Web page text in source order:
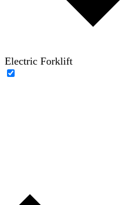
Electric Forklift